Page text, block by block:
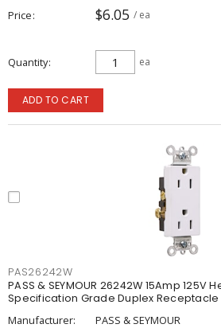
Price $6.05 / ea
Quantity ea
ADD TO CART
PAS26242W
PASS & SEYMOUR 26242W 15Amp
Specification Grade Duplex Receptacle
Manufacturer:
PASS & SEYMOUR